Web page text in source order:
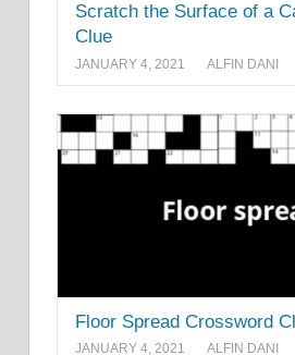
Scratch the Surface of a
Clue
JANUARY 4, 2021 ALFIN DANI
Floor Spread Crossword
JANUARY 4, 2021 ALFIN DANI